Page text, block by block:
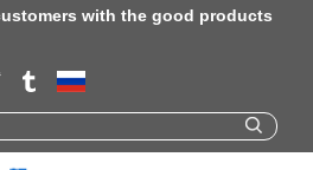
with the good products